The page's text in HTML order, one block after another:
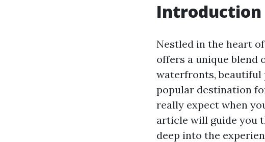
Introduction
Nestled in the heart
offers a unique blend
waterfronts, beautiful
popular destination
really expect when
article will guide you
deep into the